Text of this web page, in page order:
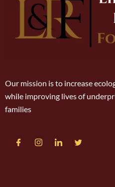
Our mission is to increase
while improving lives of
families